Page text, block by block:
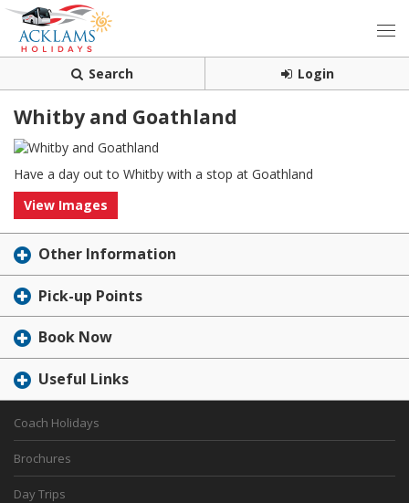
Search Login
Whitby and Goathland
Have a day out to Whitby with a stop at Goathland
View Images
Other Information
Pick-up Points
Book Now
Useful Links
Coach Holidays
Brochures
Day Trips